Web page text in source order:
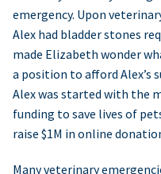
emergency. Upon
Alex had bladder stones
made Elizabeth wonder
a position to afford Alex’s
Alex was started with the
funding to save lives of
raise $1M in online
Many veterinary